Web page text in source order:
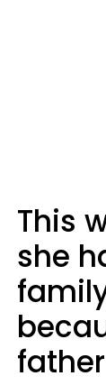
This
she